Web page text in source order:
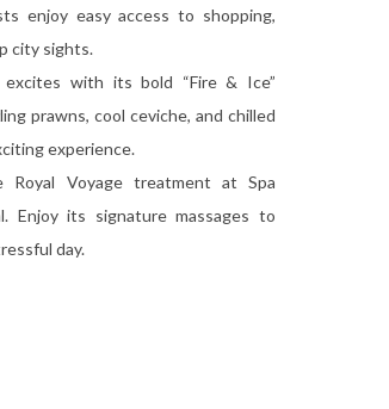
enjoy easy access to shopping,
city sights.
excites with its bold “Fire & Ice”
prawns, cool ceviche, and chilled
experience.
Royal Voyage treatment at Spa
Enjoy its signature massages to
day.